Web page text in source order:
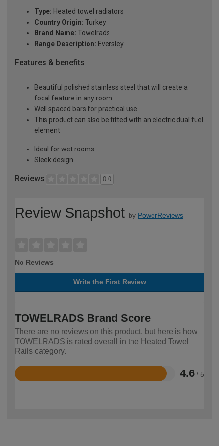
Type: Heated towel radiators
Country Origin: Turkey
Brand Name: Towelrads
Range Description: Eversley
Features & benefits
Beautiful polished stainless steel that will create a
focal feature in any room
Well spaced bars for practical use
This product can also be fitted with an electric dual fuel
element
Ideal for wet rooms
Sleek design
Reviews 0.0
Review Snapshot by PowerReviews
No Reviews
Write the First Review
TOWELRADS Brand Score
There are no reviews on this product, but here is how
TOWELRADS is rated overall in the Heated Towel
Rails category.
4.6 / 5
Rated